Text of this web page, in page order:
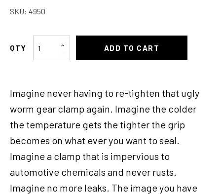
SKU: 4950
Hose
1/2-
3/4
quantity
ADD TO CART
Imagine never having to re-tighten that ugly
worm gear clamp again. Imagine the colder
the temperature gets the tighter the grip
becomes on what ever you want to seal.
Imagine a clamp that is impervious to
automotive chemicals and never rusts.
Imagine no more leaks. The image you have